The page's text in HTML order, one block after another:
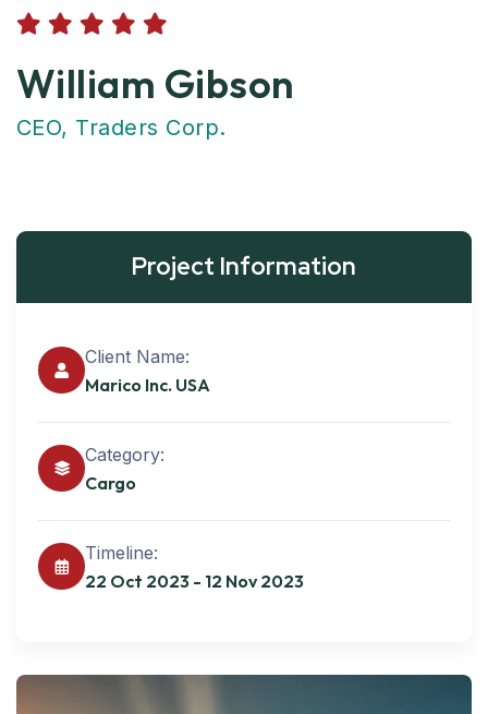
William Gibson
CEO, Traders Corp.
Project Information
Client Name:
Marico Inc. USA
Category:
Cargo
Timeline:
22 Oct 2023 - 12 Nov 2023